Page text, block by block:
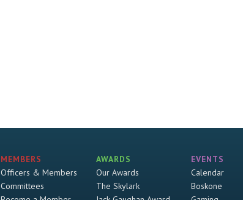
MEMBERS
Officers & Members
Committees
AWARDS
Our Awards
The Skylark
EVENTS
Calendar
Boskone